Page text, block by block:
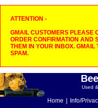
ATTENTION -
GMAIL CUSTOMERS PLEASE
ORDER CONFIRMATION AND
THEM IN YOUR INBOX. GMAIL
SPAM.
Used
Home Info/